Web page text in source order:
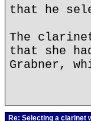
that he
The
that she
Grabner,
Re: Selecting a clarinet